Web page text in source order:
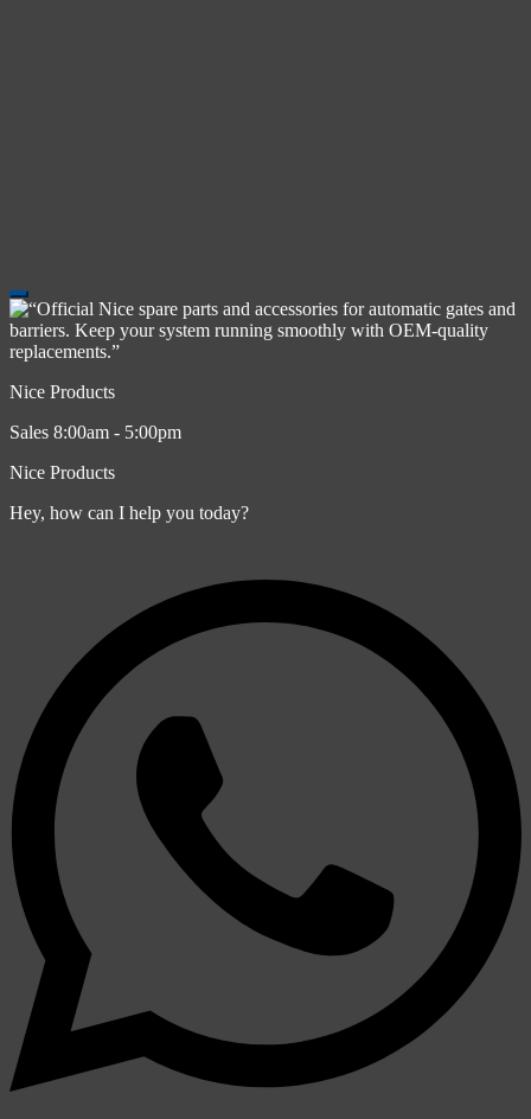
Nice Products
Sales 8:00am - 5:00pm
Nice Products
Hey, how can I help you today?